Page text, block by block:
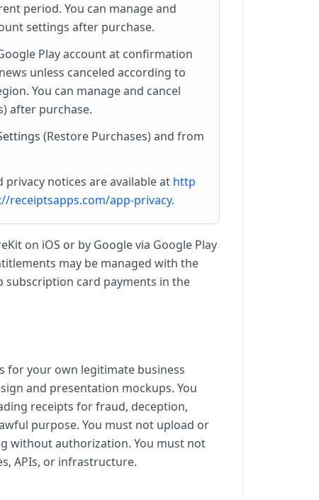
period. You can manage and
settings after purchase.
Play account at confirmation
unless canceled according to
You can manage and cancel
after purchase.
(Restore Purchases) and from
notices are available at http
receiptsapps.com/app-privacy.
on iOS or by Google via Google Play
may be managed with the
subscription card payments in the
for your own legitimate business
and presentation mockups. You
receipts for fraud, deception,
purpose. You must not upload or
without authorization. You must not
APIs, or infrastructure.